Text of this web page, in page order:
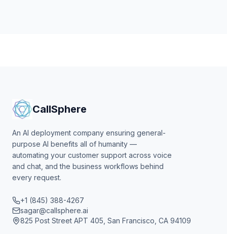
CallSphere
An AI deployment company ensuring general-
purpose AI benefits all of humanity —
automating your customer support across voice
and chat, and the business workflows behind
every request.
+1 (845) 388-4267
sagar@callsphere.ai
825 Post Street APT 405, San Francisco, CA 94109